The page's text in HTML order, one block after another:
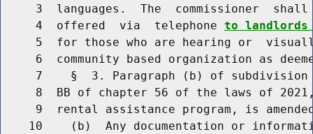
3  languages.  The  commissioner
     4  offered  via  telephone
to landlords
5  for those who are hearing or
6  community based organization as
7    §  3. Paragraph (b) of
8  BB of chapter 56 of the laws of
9  rental assistance program, is
10    (b)  Any documentation or